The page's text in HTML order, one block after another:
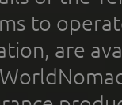
to
are